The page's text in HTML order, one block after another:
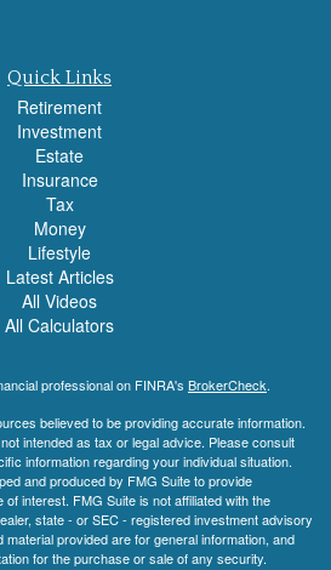
Quick Links
Retirement
Investment
Estate
Insurance
Tax
Money
Lifestyle
Latest Articles
All Videos
All Calculators
professional on FINRA's BrokerCheck.
believed to be providing accurate information.
intended as tax or legal advice. Please consult
information regarding your individual situation.
and produced by FMG Suite to provide
interest. FMG Suite is not affiliated with the
state - or SEC - registered investment advisory
provided are for general information, and
for the purchase or sale of any security.